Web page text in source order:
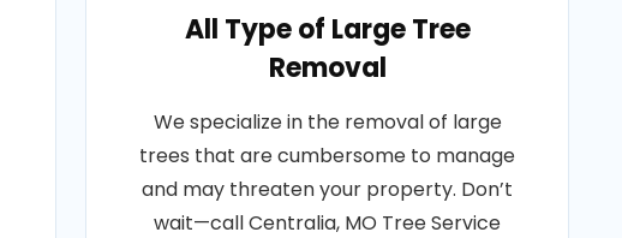
All Type of Large Tree
Removal
We specialize in the removal of large
trees that are cumbersome to manage
and may threaten your property. Don’t
wait—call Centralia, MO Tree Service